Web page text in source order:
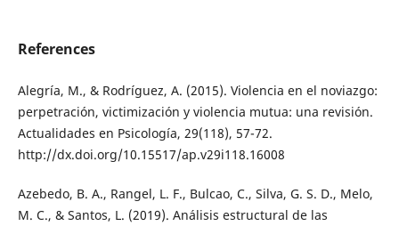
References
Alegría, M., & Rodríguez, A. (2015). Violencia en el noviazgo:
perpetración, victimización y violencia mutua: una revisión.
Actualidades en Psicología, 29(118), 57-72.
http://dx.doi.org/10.15517/ap.v29i118.16008
Azebedo, B. A., Rangel, L. F., Bulcao, C., Silva, G. S. D., Melo,
M. C., & Santos, L. (2019). Análisis estructural de las